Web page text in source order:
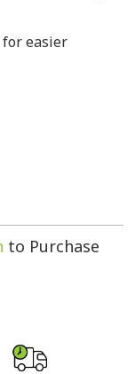
easier
to Purchase